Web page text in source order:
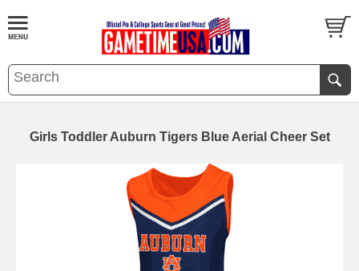
Girls Toddler Auburn Tigers Blue Aerial Cheer Set